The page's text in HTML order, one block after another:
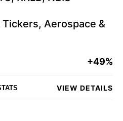
Aerospace &
+49%
VIEW DETAILS